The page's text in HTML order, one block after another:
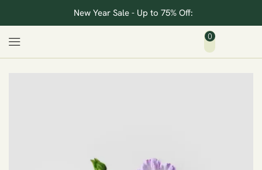
New Year Sale - Up to 75% Off:
0